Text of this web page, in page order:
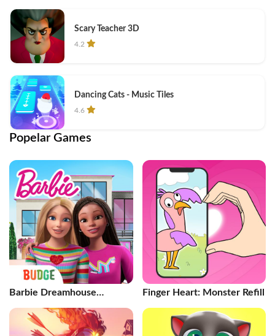
Scary Teacher 3D
4.2
Dancing Cats - Music Tiles
4.6
Popelar Games
Barbie Dreamhouse
Finger Heart: Monster Refill